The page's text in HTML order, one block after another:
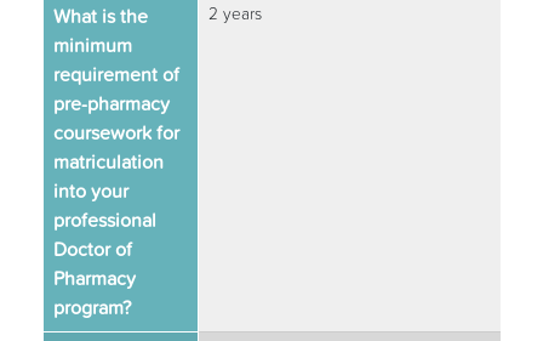
What is the
minimum
requirement of
pre-pharmacy
coursework for
matriculation
into your
professional
Doctor of
Pharmacy
program?
2 years